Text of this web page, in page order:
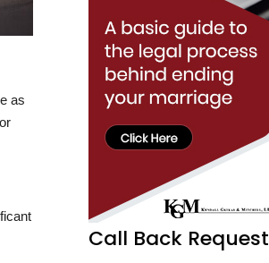
as
Call Back Request